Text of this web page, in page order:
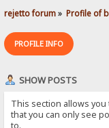
rejetto forum» Profile of
PROFILE INFO
SHOW POSTS
This section allows you
that you can only see
to.